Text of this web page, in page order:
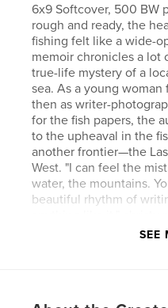
6x9 Softcover, 500 BW
rough and ready, the
fishing felt like a wide-
memoir chronicles a
true-life mystery of a
sea. As a young
then as writer-
for the fish papers, the
to the upheaval in the
another frontier—the
West. "I can feel the
water, the mountains.
beautiful rhythm of
SEE